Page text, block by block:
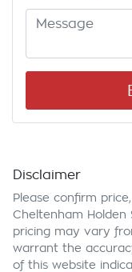
Disclaimer
Please confirm
Cheltenham Holden
pricing may vary
warrant the
of this website